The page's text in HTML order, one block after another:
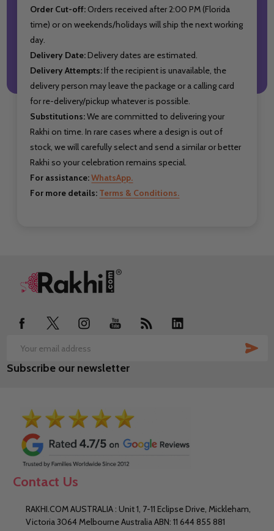
Order Cut-off: Orders received after 2:00 PM (Florida
time) or on weekends/holidays will ship the next working
day.
Delivery Date:Delivery dates are estimated.
Delivery Attempts:If the recipient is unavailable, the
delivery person may leave the package or a calling card
for re-delivery/pickup whatever is possible.
Substitutions:We are committed to delivering your
Rakhi on time. In rare cases where a design is out of
stock, we will carefully select and send a similar or better
Rakhi so your celebration remains special.
For assistance:WhatsApp.
For more details: Terms & Conditions.
Footer
Email
Address
Subscribe our newsletter
Contact Us
RAKHI.COM AUSTRALIA : Unit 1, 7-11 Eclipse Drive, Mickleham,
Victoria 3064 Melbourne Australia ABN: 11 644 855 881